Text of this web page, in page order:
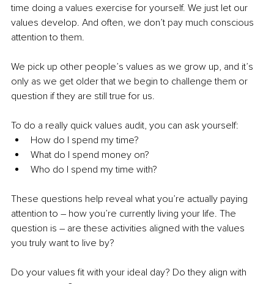
time doing a values exercise for yourself. We just let our
values develop. And often, we don’t pay much conscious
attention to them.
We pick up other people’s values as we grow up, and it’s
only as we get older that we begin to challenge them or
question if they are still true for us.
To do a really quick values audit, you can ask yourself:
How do I spend my time?
What do I spend money on?
Who do I spend my time with?
These questions help reveal what you’re actually paying
attention to – how you’re currently living your life. The
question is – are these activities aligned with the values
you truly want to live by?
Do your values fit with your ideal day? Do they align with